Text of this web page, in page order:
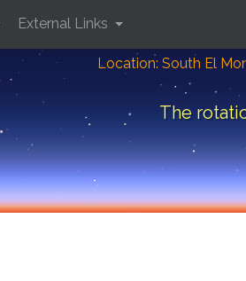
Location: South El
The
External Links